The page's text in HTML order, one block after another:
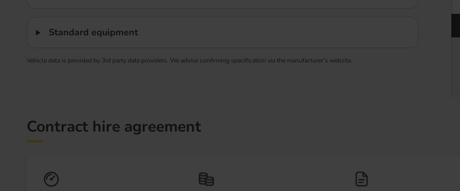
Standard equipment
Vehicle data is provided by 3rd party data providers. We advise confirming specification via the manufacturer’s website.
Contract hire agreement